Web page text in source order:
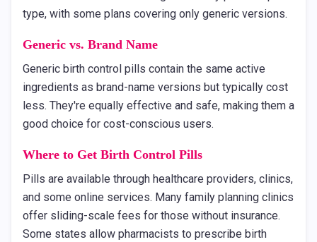
type, with some plans covering only generic versions.
Generic vs. Brand Name
Generic birth control pills contain the same active
ingredients as brand-name versions but typically cost
less. They're equally effective and safe, making them a
good choice for cost-conscious users.
Where to Get Birth Control Pills
Pills are available through healthcare providers, clinics,
and some online services. Many family planning clinics
offer sliding-scale fees for those without insurance.
Some states allow pharmacists to prescribe birth